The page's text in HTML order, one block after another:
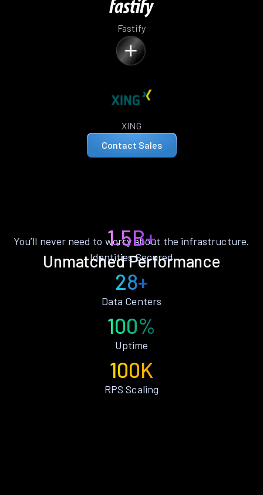
Fastify
XING
Contact Sales
Unmatched Performance
You’ll never need to worry about the infrastructure.
1.5B+
Identities Secured
28+
Data Centers
100%
Uptime
100K
RPS Scaling